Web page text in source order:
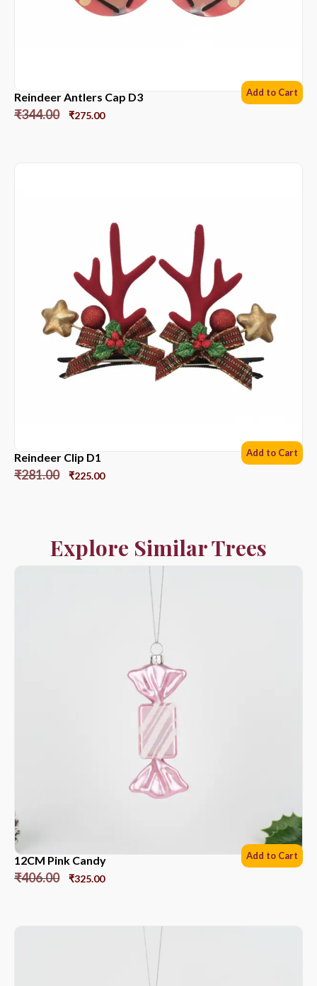
Reindeer Antlers Cap D3
₹344.00 ₹275.00
Add to Cart
Reindeer Clip D1
₹281.00 ₹225.00
Add to Cart
Explore Similar Trees
12CM Pink Candy
₹406.00 ₹325.00
Add to Cart